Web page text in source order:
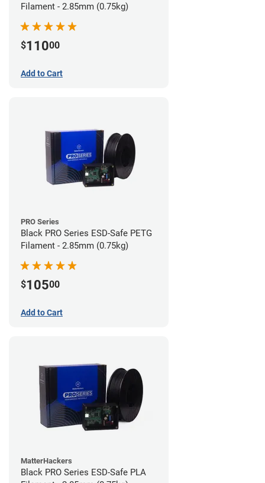
Filament - 2.85mm (0.75kg)
$11000
Add to Cart
PRO Series
Black PRO Series ESD-Safe PETG
Filament - 2.85mm (0.75kg)
$10500
Add to Cart
MatterHackers
Black PRO Series ESD-Safe PLA